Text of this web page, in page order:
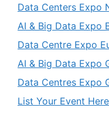
Data Centers Expo
AI & Big Data Expo
Data Centre Expo
AI & Big Data Expo
Data Centres Expo
List Your Event Here